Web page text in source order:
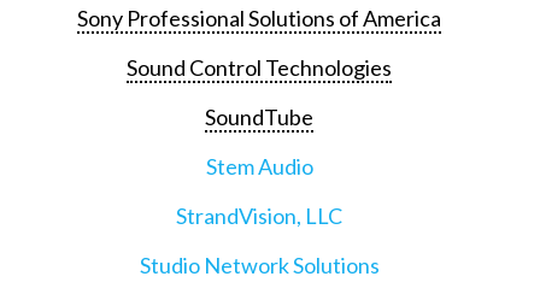
Sony Professional Solutions of America
Sound Control Technologies
SoundTube
Stem Audio
StrandVision, LLC
Studio Network Solutions